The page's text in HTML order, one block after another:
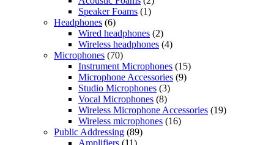
Speaker Foams (1)
Headphones (6)
Wired headphones (2)
Wireless headphones (4)
Microphones (70)
Instrument Microphones (15)
Microphone Accessories (9)
Studio Microphones (3)
Vocal Microphones (8)
Wireless Microphone Accessories (19)
Wireless microphones (16)
Public Addressing (89)
Amplifiers (11)